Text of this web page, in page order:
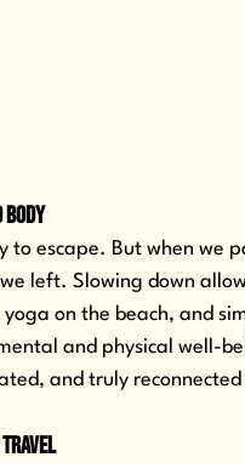
to escape. But when we
left. Slowing down
on the beach, and
and physical well-
and truly